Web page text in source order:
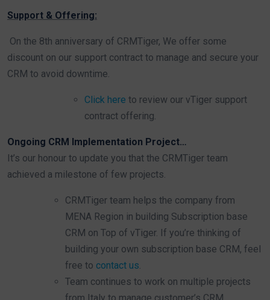
Support & Offering:
On the 8th anniversary of CRMTiger, We offer some
discount on our support contract to manage and secure your
CRM to avoid downtime.
Click here to review our vTiger support
contract offering.
Ongoing CRM Implementation Project…
It’s our honour to update you that the CRMTiger team
achieved a milestone of few projects.
CRMTiger team helps the company from
MENA Region in building Subscription base
CRM on Top of vTiger. If you’re thinking of
building your own subscription base CRM, feel
free to contact us.
Team continues to work on multiple projects